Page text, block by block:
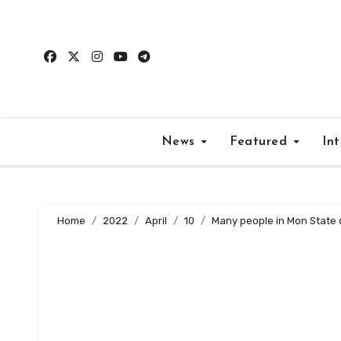
content
News Featured
Home 2022 April 10 Many people in Mon